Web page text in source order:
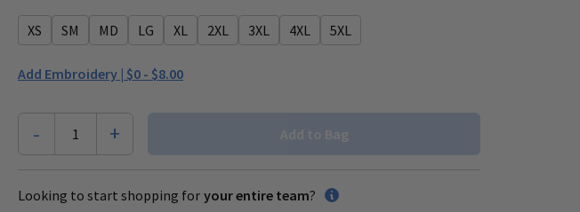
XS SM MD LG XL 2XL 3XL 4XL 5XL
Add Embroidery | $0 - $8.00
- 1 + Add to Bag
Looking to start shopping for your entire team?